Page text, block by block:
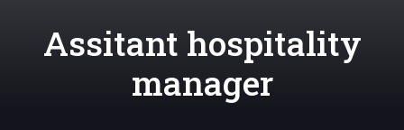
Assitant hospitality
manager